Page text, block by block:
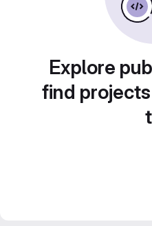
Explore
find